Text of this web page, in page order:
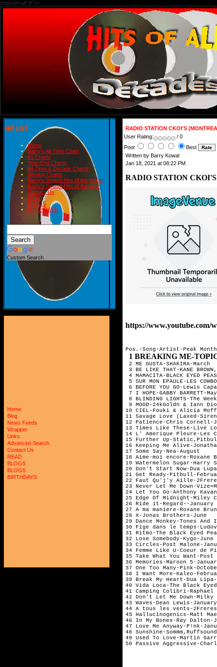
charset=utf-8" />
HIT LIST
Home
Barry's All-Time Chart
#1 Charts
Year-End Charts
All-Time & Decade Charts
Weekly Charts
Barry's Smash Hits of the month
Barry's Smash Hits of the year
Contact Us
READ
BLOGS
BIRTHDAYS
Custom Search
Home
Blog
News Feeds
Wrapper
Links
Advanced Search
Contact Us
READ
BLOGS
BLOGS
BIRTHDAYS
RADIO STATION CKOI'S
User Rating:
/ 0
Poor
Best
Written by Barry Kowal
Jan 18, 2021 at 08:22 PM
RADIO STATION
https://www.youtube.com/
Pos.-Song-Artist-Peak Month
1 BREAKING ME-
2 ME GUSTA-SHAKIRA-March
3 BE LIKE THAT-KANE
4 MAMACITA-BLACK EYED
5 SUR MON EPAULE-LES
6 BEFORE YOU GO-Lewis
7 I HOPE-GABBY BARRETT-May
8 BLINDING LIGHTS-The
9 MOOD-24kGoldn & Iann
10 CIEL-Fouki & Alicia
11 Savage Love (Laxed-
12 Patience-Chris Cornell-
13 Times Like These-Live
14 L' Amerique Pleure-Les
15 Further Up-
16 Keeping Me Alive-
17 Some Say-Nea-August
18 Aime-moi encore-Roxane
19 Watermelon Sugar-Harry
20 Don't Start Now-Dua
21 Get Ready-Pitbull-
22 Faut Qu'j'y Aille-
23 Never Let Me Down-
24 Let You Go-Anthony
25 Edge Of Midnight-Miley
26 Ride it-Regard--January
27 A ma maniere-Roxane
28 X-Jonas Brothers-June
29 Dance Monkey-Tones And
30 Fige dans le temps-
31 Ritmo-The Black Eyed
32 Lose Somebody-Kygo-June
33 Circles-Post Malone-
34 Femme Like U-Coeur de
35 Take What You Want-
36 Memories-Maroon 5-
37 One Too Many-Pink-
38 I Want More-Kaleo-
39 Break My Heart-Dua
40 Vida Loca-The Black Eyed
41 Camping Colibri-
42 Don't Let Me Down-Milky
43 Waves-Dean Lewis-January
44 A tous les vents-
45 Hallucinogenics-Matt
46 In My Bones-Ray Dalton-
47 Love Me Anyway-P!nk-
48 Sunshine-
49 Used To Love-Martin